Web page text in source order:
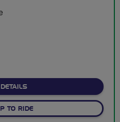
ABOUT ENNERDALE CYCLE
TO RIDE